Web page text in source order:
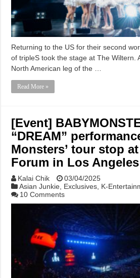
Returning to the US for their second
of tripleS took the stage at The Wiltern.
North American leg of the …
Read More »
[Event]
“DREAM”
Monsters’ tour stop
Forum in Los Angeles
Kalai Chik
03/04/2025
Asian Junkie, Exclusives, K-
10 Comments